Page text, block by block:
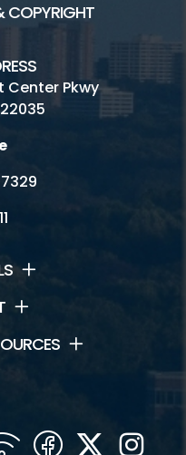
COPYRIGHT
Center Pkwy
WIFI Facebook
Twitter